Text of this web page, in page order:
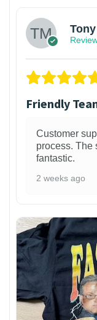
Friendly
Customer
process. The
fantastic.
2 weeks ago